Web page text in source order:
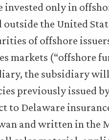
invested only in
outside the United
of offshore
markets (“offshore
the subsidiary
previously issued
to Delaware
and written in the